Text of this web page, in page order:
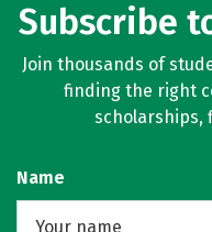
Subscribe
Join thousands of
finding the right
scholarships,
Name